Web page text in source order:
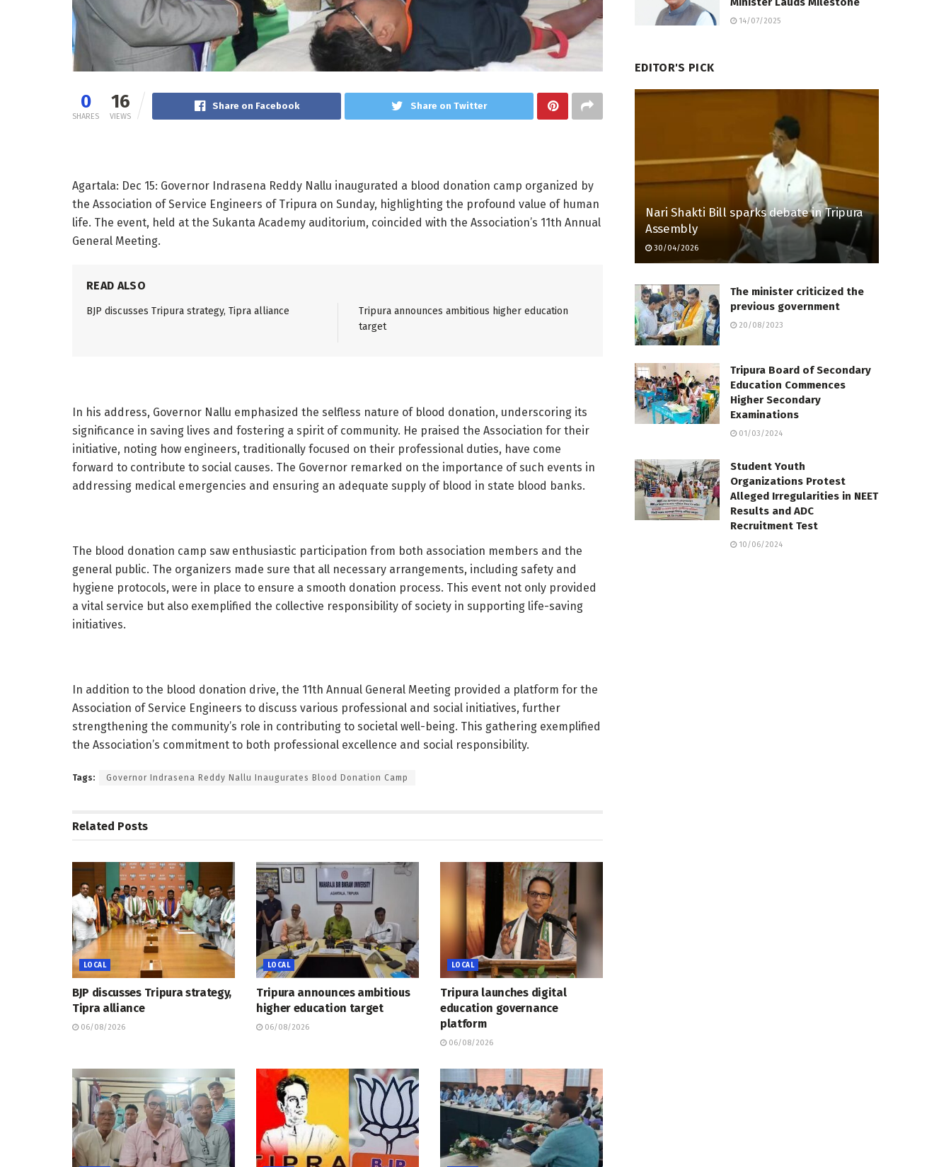
0
SHARES
16
VIEWS
Share on Facebook Share on Twitter
Agartala: Dec 15: Governor Indrasena Reddy Nallu inaugurated a blood donation camp organized by
the Association of Service Engineers of Tripura on Sunday, highlighting the profound value of human
life. The event, held at the Sukanta Academy auditorium, coincided with the Association’s 11th Annual
General Meeting.
READ ALSO
BJP discusses Tripura strategy, Tipra alliance
Tripura announces ambitious higher education
target
In his address, Governor Nallu emphasized the selfless nature of blood donation, underscoring its
significance in saving lives and fostering a spirit of community. He praised the Association for their
initiative, noting how engineers, traditionally focused on their professional duties, have come
forward to contribute to social causes. The Governor remarked on the importance of such events in
addressing medical emergencies and ensuring an adequate supply of blood in state blood banks.
The blood donation camp saw enthusiastic participation from both association members and the
general public. The organizers made sure that all necessary arrangements, including safety and
hygiene protocols, were in place to ensure a smooth donation process. This event not only provided
a vital service but also exemplified the collective responsibility of society in supporting life-saving
initiatives.
In addition to the blood donation drive, the 11th Annual General Meeting provided a platform for the
Association of Service Engineers to discuss various professional and social initiatives, further
strengthening the community’s role in contributing to societal well-being. This gathering exemplified
the Association’s commitment to both professional excellence and social responsibility.
Tags: Governor Indrasena Reddy Nallu Inaugurates Blood Donation Camp
Related Posts
LOCAL
BJP discusses Tripura strategy,
Tipra alliance
06/08/2026
LOCAL
Tripura announces ambitious
higher education target
06/08/2026
LOCAL
Tripura launches digital
education governance
platform
06/08/2026
14/07/2025
EDITOR'S PICK
Nari Shakti Bill sparks debate in Tripura
Assembly
30/04/2026
The minister criticized the
previous government
20/08/2023
Tripura Board of Secondary
Education Commences
Higher Secondary
Examinations
01/03/2024
Student Youth
Organizations Protest
Alleged Irregularities in NEET
Results and ADC
Recruitment Test
10/06/2024